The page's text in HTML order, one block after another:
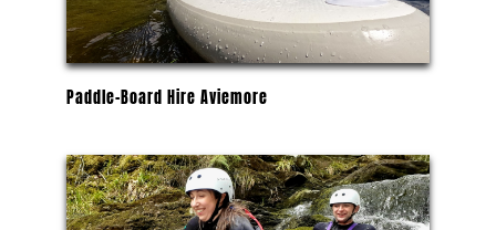
Paddle-Board Hire Aviemore